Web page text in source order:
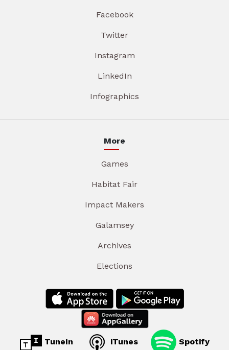
Facebook
Twitter
Instagram
LinkedIn
Infographics
More
Games
Habitat Fair
Impact Makers
Galamsey
Archives
Elections
TuneIn iTunes Spotify